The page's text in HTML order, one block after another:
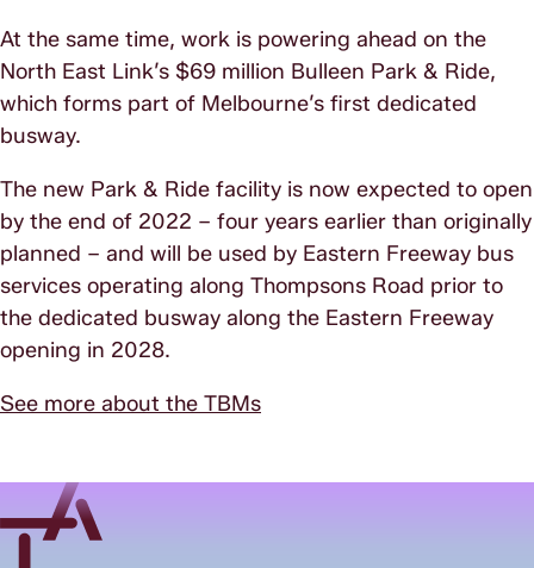
At the same time, work is powering ahead on the
North East Link’s $69 million Bulleen Park & Ride,
which forms part of Melbourne’s first dedicated
busway.
The new Park & Ride facility is now expected to open
by the end of 2022 – four years earlier than originally
planned – and will be used by Eastern Freeway bus
services operating along Thompsons Road prior to
the dedicated busway along the Eastern Freeway
opening in 2028.
See more about the TBMs